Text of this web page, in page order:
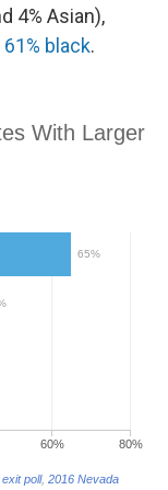
4% Asian),
61% black.